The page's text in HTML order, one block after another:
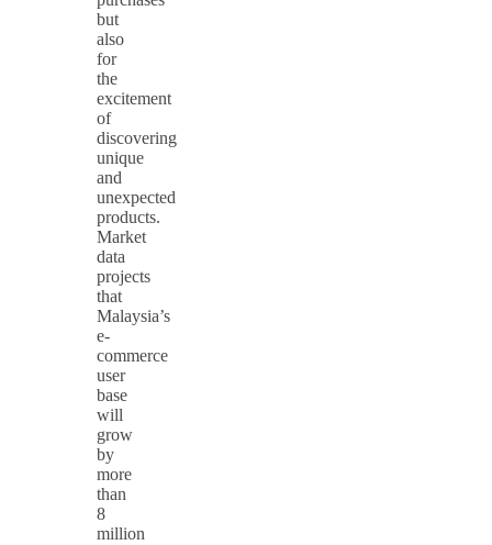
but
also
for
the
excitement
of
discovering
unique
and
unexpected
products.
Market
data
projects
that
Malaysia’s
e-
commerce
user
base
will
grow
by
more
than
8
million